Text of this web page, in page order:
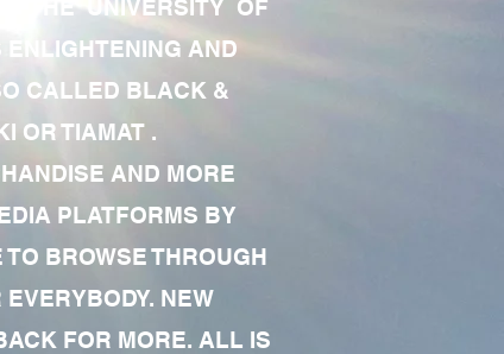
THE UNIVERSITY OF
ENLIGHTENING AND
CALLED BLACK &
OR TIAMAT .
AND MORE
PLATFORMS BY
BROWSE THROUGH
NEW
FOR MORE. ALL IS